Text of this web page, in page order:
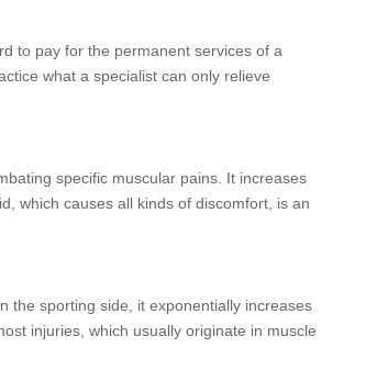
to pay for the permanent services of a
what a specialist can only relieve
specific muscular pains. It increases
which causes all kinds of discomfort, is an
the sporting side, it exponentially increases
injuries, which usually originate in muscle